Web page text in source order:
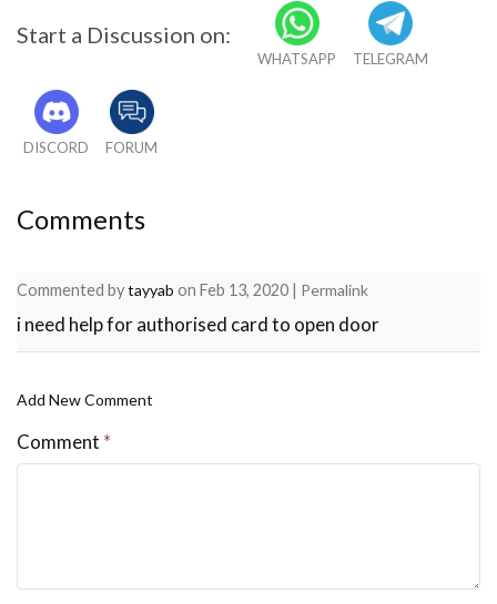
//Serial.print(lockread);
//Serial.print(state);
// delay(2000);
}
readsensor();
sensor();
// Look for new cards
if ( ! mfrc522.PICC_IsNewCardPresent())
}
Start a Discussion on:
WHATSAPP TELEGRAM
DISCORD FORUM
Comments
Commented bytayyab on Feb 13, 2020 | Permalink
i need help for authorised card to open door
Add New Comment
Comment *